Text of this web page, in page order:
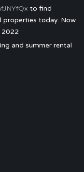
to find
properties today. Now
2022
and summer rental